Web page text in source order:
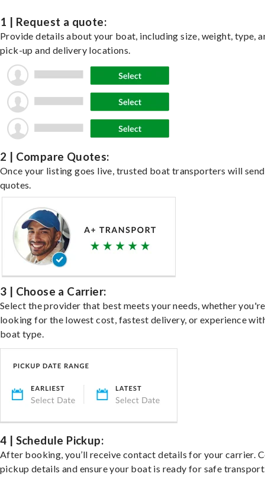
1 | Request a quote:
Provide details about your boat, including size, weight, type,
pick-up and delivery locations.
2 | Compare Quotes:
Once your listing goes live, trusted boat transporters will send
quotes.
3 | Choose a Carrier:
Select the provider that best meets your needs, whether you're
looking for the lowest cost, fastest delivery, or experience
boat type.
4 | Schedule Pickup:
After booking, you’ll receive contact details for your carrier.
pickup details and ensure your boat is ready for safe